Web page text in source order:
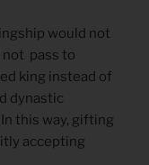
would not
not pass to
king instead of
dynastic
this way, gifting
accepting